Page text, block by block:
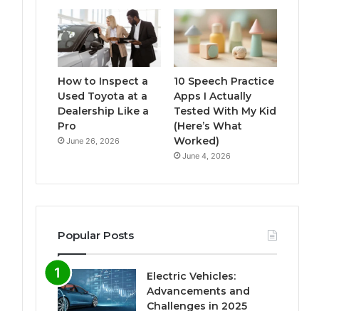
How to Inspect a
Used Toyota at a
Dealership Like a
Pro
June 26, 2026
10 Speech Practice
Apps I Actually
Tested With My Kid
(Here’s What
Worked)
June 4, 2026
Popular Posts
Electric Vehicles:
Advancements and
Challenges in 2025